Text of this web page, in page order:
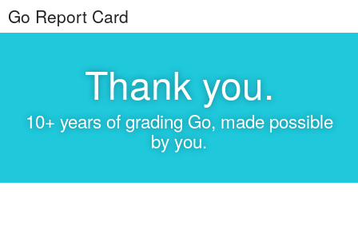
Go Report Card
Thank you.
10+ years of grading Go, made possible
by you.